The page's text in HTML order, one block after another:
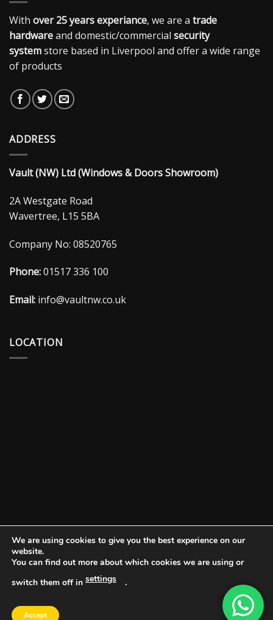
With over 25 years experiance, we are a trade
hardwareand domestic/commercial security
systemstore based in Liverpool and offer a wide range
of products
ADDRESS
Vault (NW) Ltd (Windows & Doors Showroom)
2A Westgate Road
Wavertree, L15 5BA
Company No: 08520765
Phone:01517 336 100
Email: info@vaultnw.co.uk
LOCATION
We are using cookies to give you the best experience on our
website.
You can find out more about which cookies we are using or
switch them off in settings .
Accept